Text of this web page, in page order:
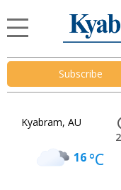
Subscribe
Kyabram, AU
16°C